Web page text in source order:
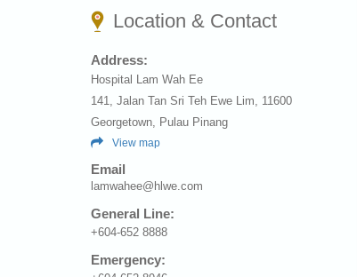
Location & Contact
Address:
Hospital Lam Wah Ee
141, Jalan Tan Sri Teh Ewe Lim, 11600
Georgetown, Pulau Pinang
View map
Email
lamwahee@hlwe.com
General Line:
+604-652 8888
Emergency: